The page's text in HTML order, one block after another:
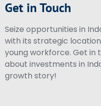
Get in Touch
Seize opportunities in
with its strategic
young workforce. Get in
about investments in
growth story!